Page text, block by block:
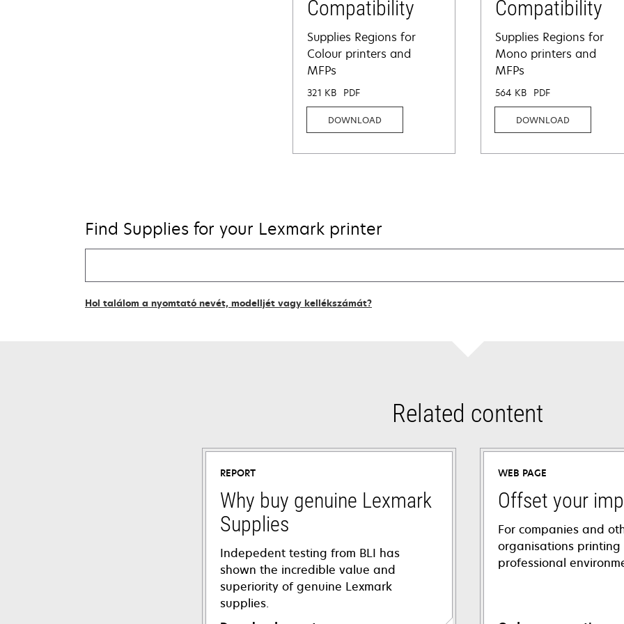
Compatibility
Supplies Regions for
Colour printers and
MFPs
321 KB PDF
DOWNLOAD
Compatibility
Supplies Regions for
Mono printers and
MFPs
564 KB PDF
DOWNLOAD
Find Supplies for your Lexmark printer
Hol találom a nyomtató nevét, modelljét vagy kellékszámát?
Related content
REPORT
Why buy genuine Lexmark
Supplies
Indepedent testing from BLI has
shown the incredible value and
superiority of genuine Lexmark
supplies.
WEB PAGE
Offset your
For companies and
organisations printing
professional